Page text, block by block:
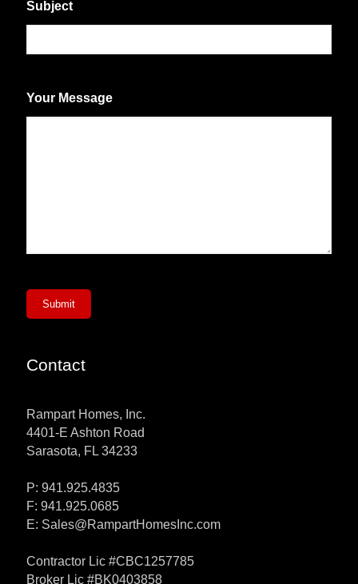
Subject
Your Message
Submit
Contact
Rampart Homes, Inc.
4401-E Ashton Road
Sarasota, FL 34233
P: 941.925.4835
F: 941.925.0685
E: Sales@RampartHomesInc.com
Contractor Lic #CBC1257785
Broker Lic #BK0403858